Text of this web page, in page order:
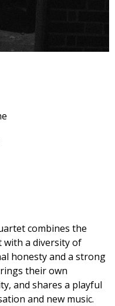
combines the
a diversity of
honesty and a strong
their own
and shares a playful
and new music.